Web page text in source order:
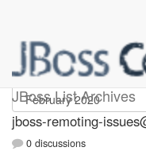
JBoss List Archives
jboss-
jboss-remoting-
0 discussions